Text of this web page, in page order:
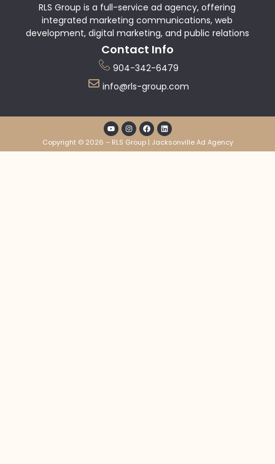
RLS Group is a full-service ad agency, offering
integrated marketing communications, web
development, digital marketing, and public relations
Contact Info
904-342-6479
info@rls-group.com
Copyright © 2026 – RLS Group | Jacksonville Ad Agency